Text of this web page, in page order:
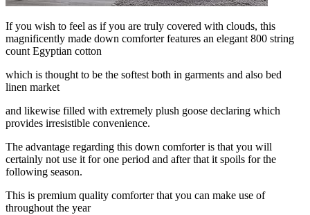
If you wish to feel as if you are truly covered with clouds, this
magnificently made down comforter features an elegant 800 string
count Egyptian cotton
which is thought to be the softest both in garments and also bed
linen market
and likewise filled with extremely plush goose declaring which
provides irresistible convenience.
The advantage regarding this down comforter is that you will
certainly not use it for one period and after that it spoils for the
following season.
This is premium quality comforter that you can make use of
throughout the year